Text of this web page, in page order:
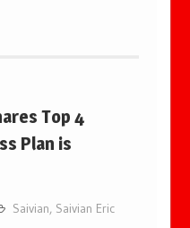
Top 4
Plan is
Saivian, Saivian Eric